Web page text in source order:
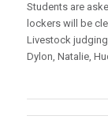
Students are
lockers will be
Livestock judging
Dylon, Natalie,